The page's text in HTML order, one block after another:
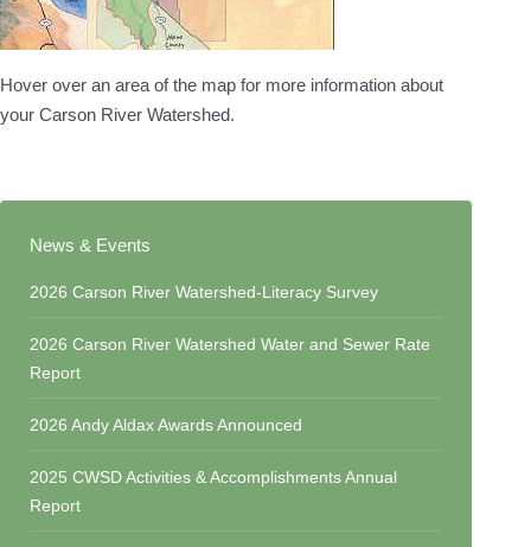
Hover over an area of the map for more information about
your Carson River Watershed.
News & Events
2026 Carson River Watershed-Literacy Survey
2026 Carson River Watershed Water and Sewer Rate
Report
2026 Andy Aldax Awards Announced
2025 CWSD Activities & Accomplishments Annual
Report